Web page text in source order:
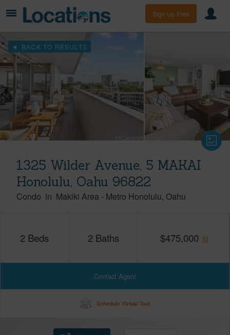
Sign Up Free
BACK TO RESULTS
1325 Wilder Avenue, 5 MAKAI
Honolulu, Oahu 96822
Condo in Makiki Area - Metro Honolulu Oahu
2 Beds 2 Baths $475,000
Contact Agent
Schedule Virtual Tour